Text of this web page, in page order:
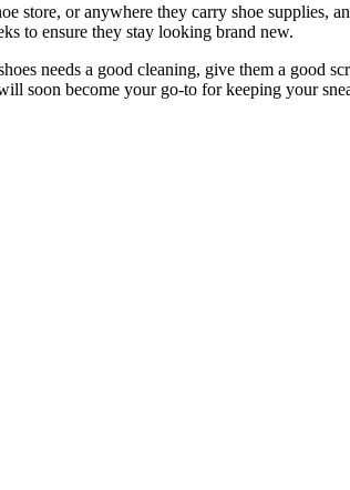
store, or anywhere they carry shoe supplies,
to ensure they stay looking brand new.
needs a good cleaning, give them a good
soon become your go-to for keeping your